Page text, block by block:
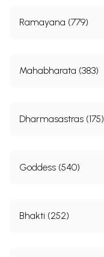
Ramayana (779)
Mahabharata (383)
Dharmasastras (175)
Goddess (540)
Bhakti (252)